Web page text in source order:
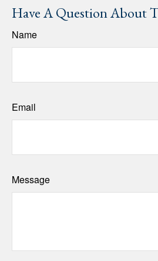
Have A Question About
Name
Email
Message